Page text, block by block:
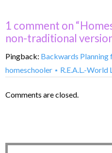
1 comment on
non-traditional
Pingback: Backwards
homeschooler ⋆ R.E.A.L.-World
Comments are closed.